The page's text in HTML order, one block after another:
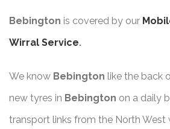
Bebington is covered by our
Wirral Service.
We know Bebington like the back
new tyres in Bebington on a daily
transport links from the North West